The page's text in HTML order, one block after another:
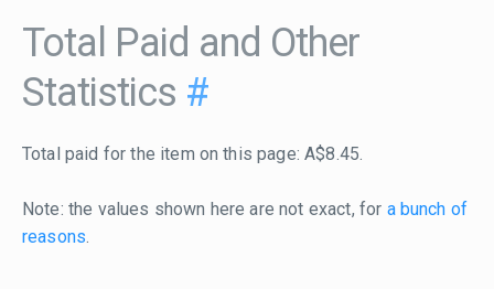
Total Paid and Other
Statistics #
Total paid for the item on this page: A$8.45.
Note: the values shown here are not exact, for a bunch of
reasons.